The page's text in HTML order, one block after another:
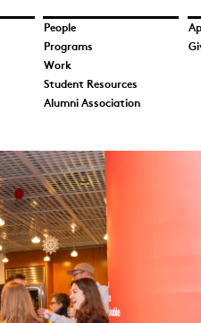
People
Programs
Work
Student Resources
Alumni Association